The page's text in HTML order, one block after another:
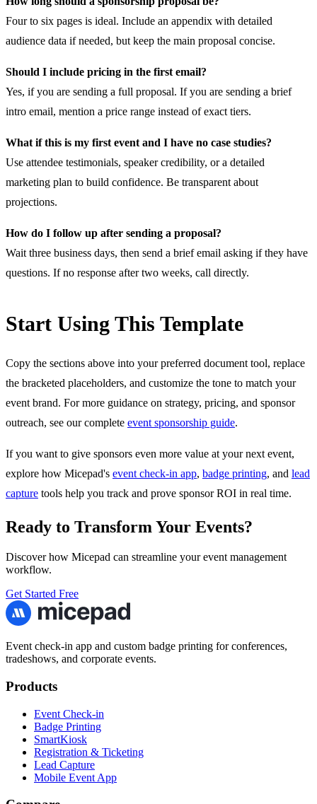
Four to six pages is ideal. Include an appendix with detailed
audience data if needed, but keep the main proposal concise.
Should I include pricing in the first email?
Yes, if you are sending a full proposal. If you are sending a brief
intro email, mention a price range instead of exact tiers.
What if this is my first event and I have no case studies?
Use attendee testimonials, speaker credibility, or a detailed
marketing plan to build confidence. Be transparent about
projections.
How do I follow up after sending a proposal?
Wait three business days, then send a brief email asking if they have
questions. If no response after two weeks, call directly.
Start Using This Template
Copy the sections above into your preferred document tool, replace
the bracketed placeholders, and customize the tone to match your
event brand. For more guidance on strategy, pricing, and sponsor
outreach, see our complete event sponsorship guide.
If you want to give sponsors even more value at your next event,
explore how Micepad's event check-in app, badge printing, and lead
capture tools help you track and prove sponsor ROI in real time.
Ready to Transform Your Events?
Discover how Micepad can streamline your event management
workflow.
Get Started Free
Event check-in app and custom badge printing for conferences,
tradeshows, and corporate events.
Products
Event Check-in
Badge Printing
SmartKiosk
Registration & Ticketing
Lead Capture
Mobile Event App